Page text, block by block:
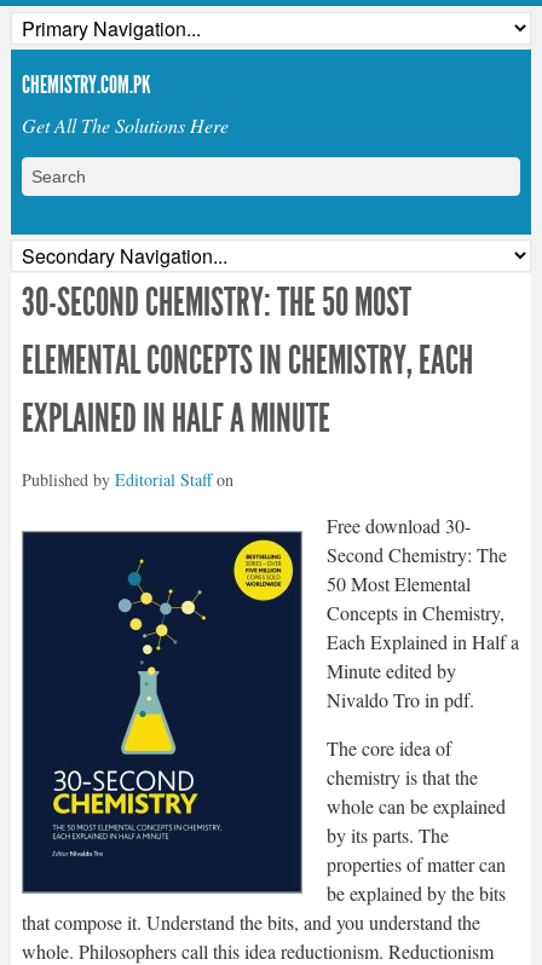
CHEMISTRY.COM.PK
Get All The Solutions Here
30-SECOND CHEMISTRY: THE 50 MOST
ELEMENTAL CONCEPTS IN CHEMISTRY, EACH
EXPLAINED IN HALF A MINUTE
Published by Editorial Staffon
Free download 30-
Second Chemistry: The
50 Most Elemental
Concepts in Chemistry,
Each Explained in Half a
Minute edited by
Nivaldo Tro in pdf.
The core idea of
chemistry is that the
whole can be explained
by its parts. The
properties of matter can
be explained by the bits
that compose it. Understand the bits, and you understand the
whole. Philosophers call this idea reductionism. Reductionism